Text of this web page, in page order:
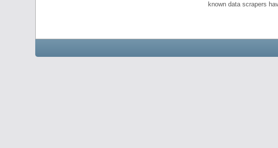
known data scrapers